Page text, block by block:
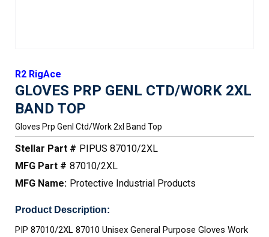
R2 RigAce
GLOVES PRP GENL CTD/WORK 2XL
BAND TOP
Gloves Prp Genl Ctd/work 2xl Band Top
Stellar Part # PIPUS 87010/2XL
MFG Part # 87010/2XL
MFG Name: Protective Industrial Products
Product Description:
PIP 87010/2XL 87010 Unisex General Purpose Gloves Work